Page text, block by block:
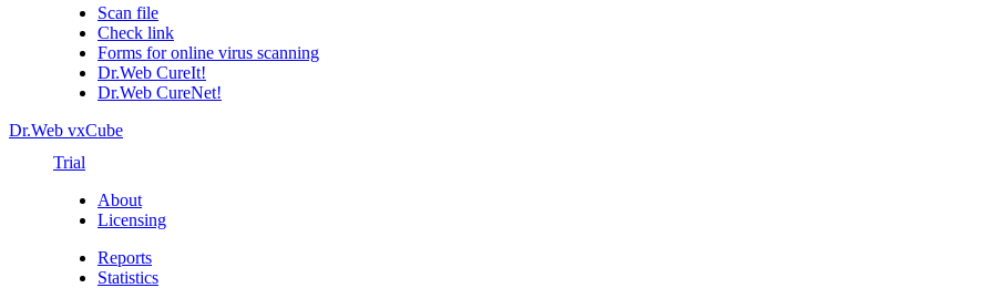
Scan file
Check link
Forms for online virus scanning
Dr.Web CureIt!
Dr.Web CureNet!
Dr.Web vxCube
Trial
About
Licensing
Reports
Statistics